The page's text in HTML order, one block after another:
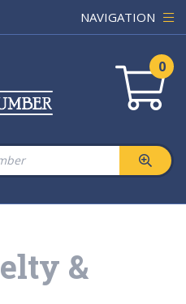
NAVIGATION
0
&